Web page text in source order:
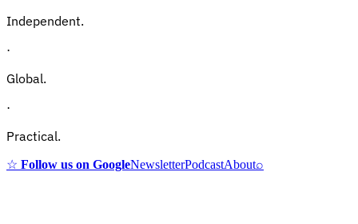
Independent.
·
Global.
·
Practical.
☆ Follow us on GoogleNewsletterPodcastAbout⌕